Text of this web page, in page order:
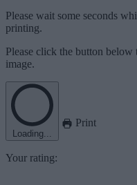
Please wait some seconds
printing.
Please click the button
image.
Loading...
Print
Your rating: